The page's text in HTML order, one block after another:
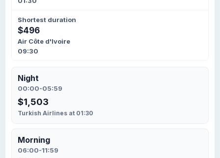
Shortest duration
$496
Air Côte d'Ivoire
09:30
Night
00:00-05:59
$1,503
Turkish Airlines at 01:30
Morning
06:00-11:59